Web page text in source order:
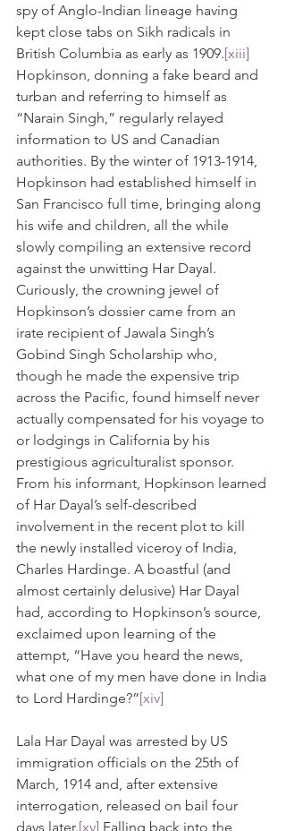
spy of Anglo-Indian lineage having
kept close tabs on Sikh radicals in
British Columbia as early as 1909.[xiii]
Hopkinson, donning a fake beard and
turban and referring to himself as
“Narain Singh,” regularly relayed
information to US and Canadian
authorities. By the winter of 1913-1914,
Hopkinson had established himself in
San Francisco full time, bringing along
his wife and children, all the while
slowly compiling an extensive record
against the unwitting Har Dayal.
Curiously, the crowning jewel of
Hopkinson’s dossier came from an
irate recipient of Jawala Singh’s
Gobind Singh Scholarship who,
though he made the expensive trip
across the Pacific, found himself never
actually compensated for his voyage to
or lodgings in California by his
prestigious agriculturalist sponsor.
From his informant, Hopkinson learned
of Har Dayal’s self-described
involvement in the recent plot to kill
the newly installed viceroy of India,
Charles Hardinge. A boastful (and
almost certainly delusive) Har Dayal
had, according to Hopkinson’s source,
exclaimed upon learning of the
attempt, “Have you heard the news,
what one of my men have done in India
to Lord Hardinge?”[xiv]
Lala Har Dayal was arrested by US
immigration officials on the 25th of
March, 1914 and, after extensive
interrogation, released on bail four
days later.[xv] Falling back into the